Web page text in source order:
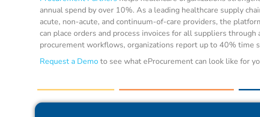
annual spend by over 10%. As a leading healthcare supply
acute, non-acute, and continuum-of-care providers, the
can place orders and process invoices for all suppliers
procurement workflows, organizations report up to 40% time
Request a Demoto see what eProcurement can look like for